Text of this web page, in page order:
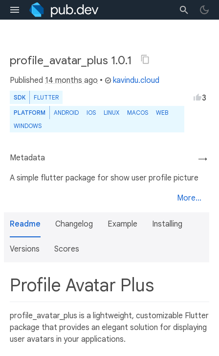
profile_avatar_plus 1.0.1
Published 14 months ago • kavindu.cloud
SDK FLUTTER
PLATFORM ANDROID IOS LINUX MACOS
WEB
WINDOWS
3
→
Metadata
A simple flutter package for show user profile picture
More...
Readme Changelog Example Installing
Versions Scores
Profile Avatar Plus
profile_avatar_plus is a lightweight, customizable Flutter
package that provides an elegant solution for displaying
user avatars in your applications.